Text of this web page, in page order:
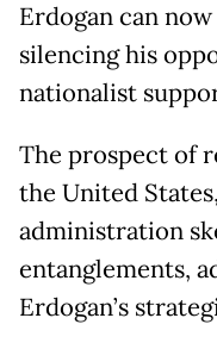
Erdogan can
silencing his
nationalist
The prospect of
the United
administration
entanglements,
Erdogan’s